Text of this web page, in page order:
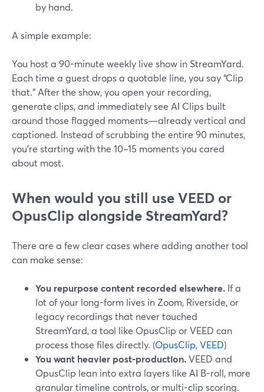
by hand.
A simple example:
You host a 90-minute weekly live show in StreamYard.
Each time a guest drops a quotable line, you say “Clip
that.” After the show, you open your recording,
generate clips, and immediately see AI Clips built
around those flagged moments—already vertical and
captioned. Instead of scrubbing the entire 90 minutes,
you’re starting with the 10–15 moments you cared
about most.
When would you still use VEED or
OpusClip alongside StreamYard?
There are a few clear cases where adding another tool
can make sense:
You repurpose content recorded elsewhere. If a
lot of your long-form lives in Zoom, Riverside, or
legacy recordings that never touched
StreamYard, a tool like OpusClip or VEED can
process those files directly. (OpusClip,VEED)
You want heavier post-production.VEED and
OpusClip lean into extra layers like AI B-roll, more
granular timeline controls, or multi-clip scoring.